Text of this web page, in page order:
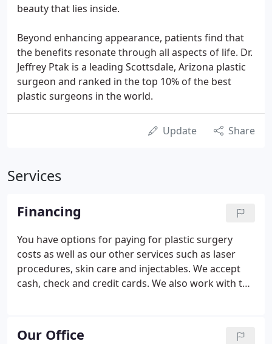
beauty that lies inside.
Beyond enhancing appearance, patients find that
the benefits resonate through all aspects of life. Dr.
Jeffrey Ptak is a leading Scottsdale, Arizona plastic
surgeon and ranked in the top 10% of the best
plastic surgeons in the world.
Update Share
Services
Financing
You have options for paying for plastic surgery
costs as well as our other services such as laser
procedures, skin care and injectables. We accept
cash, check and credit cards. We also work with the
your cosmetic procedures.
Our Office